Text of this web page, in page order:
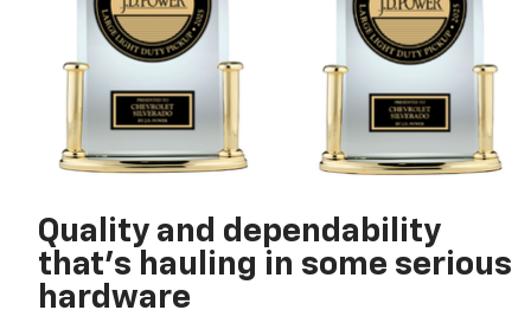
Quality and dependability
that’s hauling in some serious
hardware